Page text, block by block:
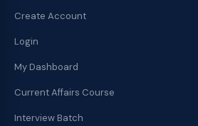
Create Account
Login
My Dashboard
Current Affairs Course
Interview Batch